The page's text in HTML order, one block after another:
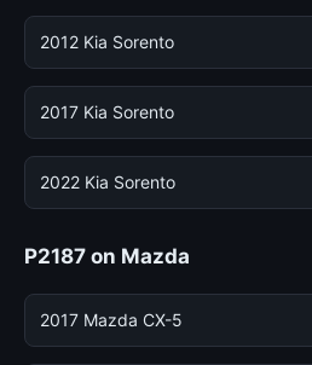
2012 Kia Sorento
2017 Kia Sorento
2022 Kia Sorento
P2187 on Mazda
2017 Mazda CX-5